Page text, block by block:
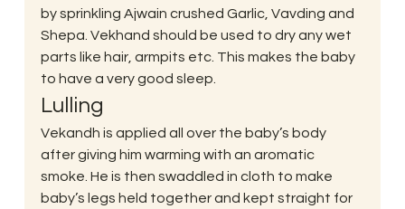
by sprinkling Ajwain crushed Garlic, Vavding and
Shepa. Vekhand should be used to dry any wet
parts like hair, armpits etc. This makes the baby
to have a very good sleep.
Lulling
Vekandh is applied all over the baby’s body
after giving him warming with an aromatic
smoke. He is then swaddled in cloth to make
baby’s legs held together and kept straight for